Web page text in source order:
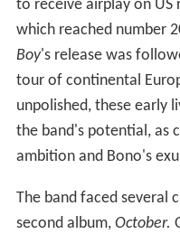
to receive airplay on
which reached number
Boy's release was
tour of continental
unpolished, these early
the band's potential, as
ambition and Bono's
The band faced several
second album, October.